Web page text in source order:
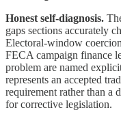
Honest self-diagnosis.
gaps sections accurately
Electoral-window
FECA campaign finance
problem are named
represents an accepted
requirement rather than a
for corrective legislation.